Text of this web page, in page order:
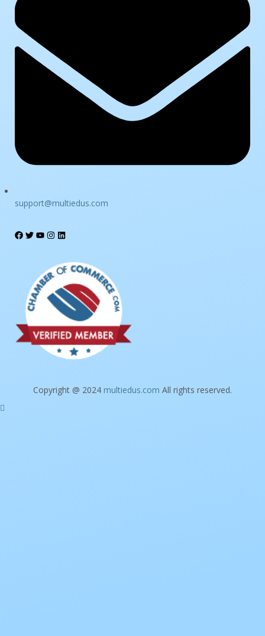
support@multiedus.com
Copyright @ 2024 multiedus.com All rights reserved.